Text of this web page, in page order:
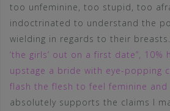
too unfeminine, too stupid, too
indoctrinated to understand the
wielding in regards to their breasts.
‘the girls’ out on a first date”, 10%
upstage a bride with eye-popping
flash the flesh to feel feminine and
absolutely supports the claims I